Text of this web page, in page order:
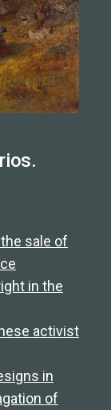
sale of
in the
activist
in
of